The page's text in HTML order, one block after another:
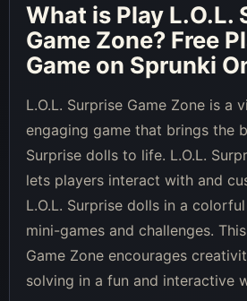
What is Play L.O.L.
Game Zone? Free
Game on Sprunki
L.O.L. Surprise Game Zone is a
engaging game that brings the
Surprise dolls to life. L.O.L.
lets players interact with and
L.O.L. Surprise dolls in a
mini-games and challenges.
Game Zone encourages
solving in a fun and interactive